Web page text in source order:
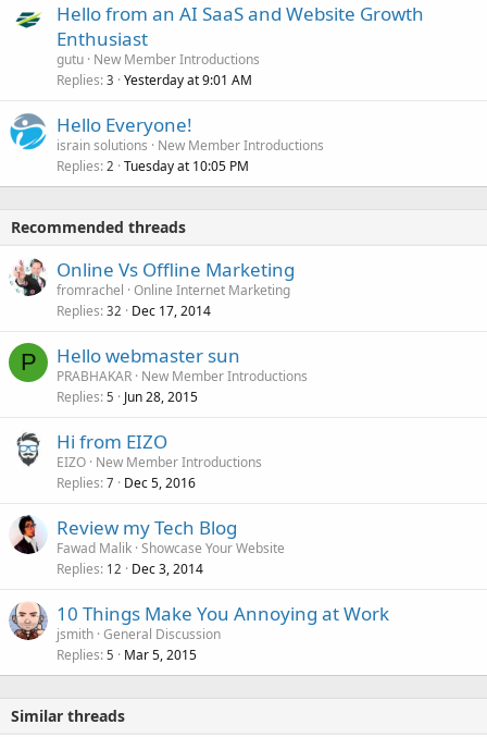
Hello from an AI SaaS and Website Growth
Enthusiast
gutu New Member Introductions
Replies 3 Yesterday at 9:01 AM
Hello Everyone!
israin solutions
New Member Introductions
Replies 2 Tuesday at 10:05 PM
Recommended threads
Online Vs Offline Marketing
fromrachel Online Internet Marketing
Replies 32 Dec 17, 2014
P Hello webmaster sun
PRABHAKAR New Member Introductions
Replies 5 Jun 28, 2015
Hi from EIZO
EIZO New Member Introductions
Replies 7 Dec 5, 2016
Review my Tech Blog
Fawad Malik Showcase Your Website
Replies 12 Dec 3, 2014
10 Things Make You Annoying at Work
jsmith General Discussion
Replies 5 Mar 5, 2015
Similar threads